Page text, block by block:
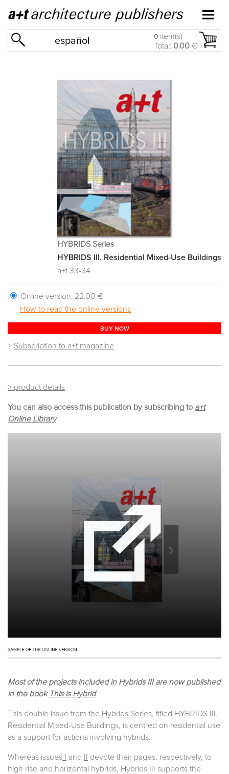
español 0 item(s)
Total: 0.00 €
HYBRIDS Series
HYBRIDS III. Residential Mixed-Use Buildings
a+t 33-34
Online version: 22.00 €
How to read the online versions
BUY NOW
> Subscription to a+t magazine
> product details
You can also access this publication by subscribing to a+t
Online Library
Most of the projects included in Hybrids III are now published
in the book This is Hybrid
This double issue from the Hybrids Series, titled HYBRIDS III.
Residential Mixed-Use Buildings, is centred on residential use
as a support for actions involving hybrids.
Whereas issues and
devote their pages, respectively, to
high rise and horizontal hybrids, Hybrids III supports the